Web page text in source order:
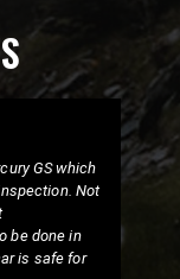
GS which
Not
be done in
is safe for